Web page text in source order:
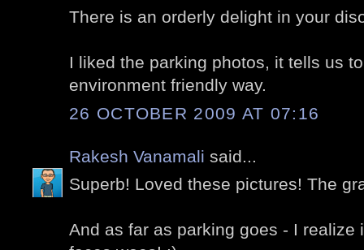
There is an orderly delight in your
I liked the parking photos, it tells us
environment friendly way.
26 OCTOBER 2009 AT 07:16
Rakesh Vanamali said...
Superb! Loved these pictures! The
And as far as parking goes - I realize